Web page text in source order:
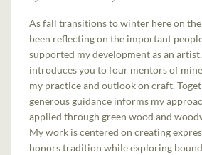
As fall transitions to winter here on the
been reflecting on the important
supported my development as an
introduces you to four mentors of
my practice and outlook on craft.
generous guidance informs my
applied through green wood and
My work is centered on creating
honors tradition while exploring